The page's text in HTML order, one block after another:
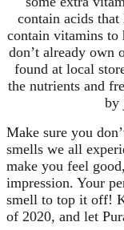
contain acids
contain vitamins to
don’t already own
found at local
the nutrients and
by
Make sure you
smells we all
make you feel
impression. Your
smell to top it off!
of 2020, and let